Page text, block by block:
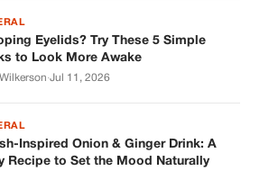
Eyelids? Try These 5 Simple
to Look More Awake
·Jul 11, 2026
Inspired Onion & Ginger Drink: A
Recipe to Set the Mood Naturally